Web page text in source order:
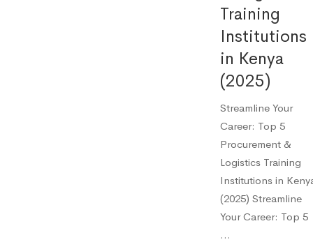
Training
Institutions
in Kenya
(2025)
Streamline Your
Career: Top 5
Procurement &
Logistics Training
Institutions in
(2025) Streamline
Your Career: Top 5
…